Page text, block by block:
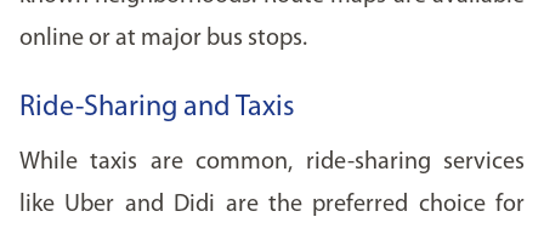
online or at major bus stops.
Ride-Sharing and Taxis
While taxis are common, ride-sharing services
like Uber and Didi are the preferred choice for